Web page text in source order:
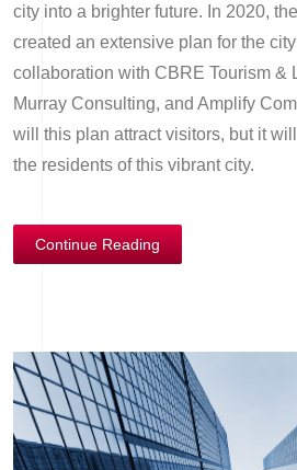
city into a brighter future. In 2020,
created an extensive plan for the
collaboration with CBRE Tourism &
Murray Consulting, and Amplify
will this plan attract visitors, but it
the residents of this vibrant city.
Continue Reading